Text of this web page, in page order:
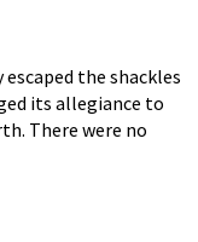
the shackles
its allegiance to
There were no